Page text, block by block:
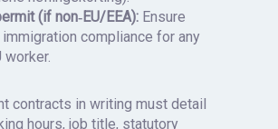
(if non‑EU/EEA): Ensure
compliance for any
worker.
contracts in writing must detail
hours, job title, statutory